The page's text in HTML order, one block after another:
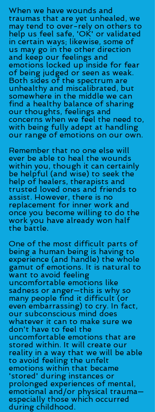
When we have wounds and
traumas that are yet unhealed, we
may tend to over-rely on others to
help us feel safe, 'OK' or validated
in certain ways; likewise, some of
us may go in the other direction
and keep our feelings and
emotions locked up inside for fear
of being judged or seen as weak.
Both sides of the spectrum are
unhealthy and miscalibrated, but
somewhere in the middle we can
find a healthy balance of sharing
our thoughts, feelings and
concerns when we feel the need to,
with being fully adept at handling
our range of emotions on our own.
Remember that no one else will
ever be able to heal the wounds
within you, though it can certainly
be helpful (and wise) to seek the
help of healers, therapists and
trusted loved ones and friends to
assist. However, there is no
replacement for inner work and
once you become willing to do the
work you have already won half
the battle.
One of the most difficult parts of
being a human being is having to
experience (and handle) the whole
gamut of emotions. It is natural to
want to avoid feeling
uncomfortable emotions like
sadness or anger—this is why so
many people find it difficult (or
even embarrassing) to cry. In fact,
our subconscious mind does
whatever it can to make sure we
don't have to feel the
uncomfortable emotions that are
stored within. It will create our
reality in a way that we will be able
to avoid feeling the unfelt
emotions within that became
'stored' during instances or
prolonged experiences of mental,
emotional and/or physical trauma—
especially those which occurred
during childhood.